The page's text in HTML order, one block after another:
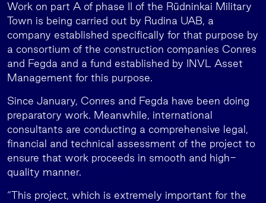
Work on part A of phase II of the Rūdninkai Military
Town is being carried out by Rudina UAB, a
company established specifically for that purpose by
a consortium of the construction companies Conres
and Fegda and a fund established by INVL Asset
Management for this purpose.
Since January, Conres and Fegda have been doing
preparatory work. Meanwhile, international
consultants are conducting a comprehensive legal,
financial and technical assessment of the project to
ensure that work proceeds in smooth and high-
quality manner.
“This project, which is extremely important for the